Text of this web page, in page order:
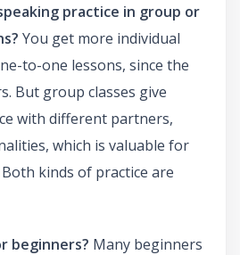
practice in group or
You get more individual
to-one lessons, since the
But group classes give
with different partners,
which is valuable for
kinds of practice are
beginners? Many beginners